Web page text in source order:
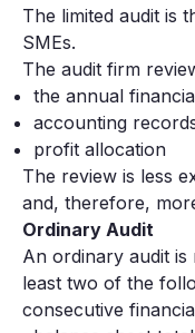
The limited audit is
SMEs.
The audit firm
the annual
accounting
profit allocation
The review is less
and, therefore,
Ordinary Audit
An ordinary audit is
least two of the
consecutive